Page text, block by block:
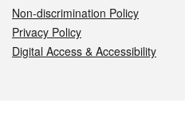
Non-discrimination Policy
Privacy Policy
Digital Access & Accessibility